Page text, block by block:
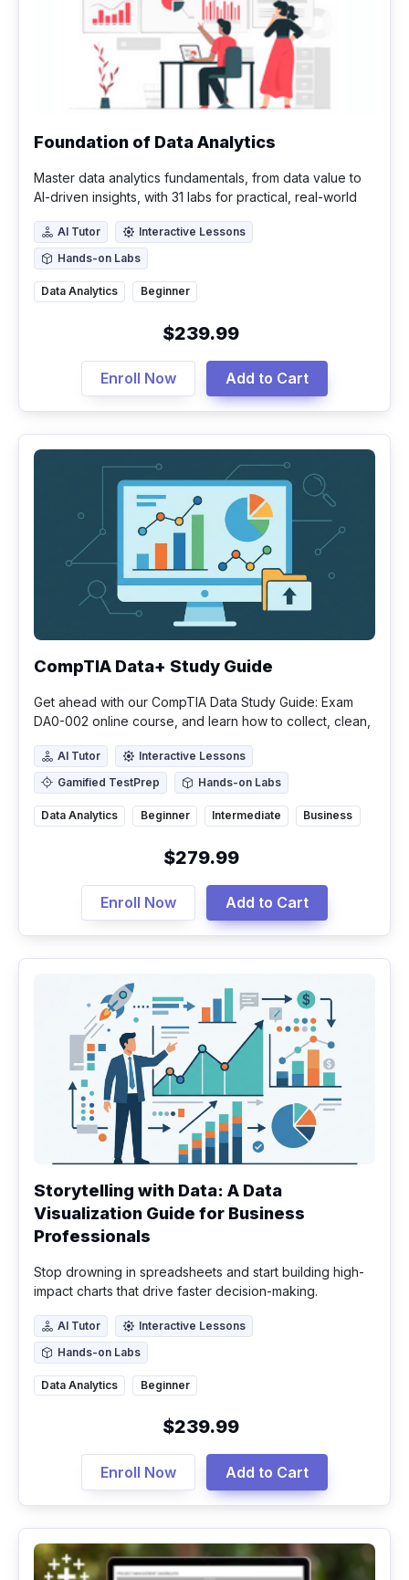
Foundation of Data Analytics
Master data analytics fundamentals, from data value to
AI-driven insights, with 31 labs for practical, real-world
AI Tutor
AI Tutor Interactive Lessons
Interactive Lessons
Hands-on Labs
Hands-on Labs
Data Analytics Beginner
$239.99
Enroll Now Add to Cart
CompTIA Data+ Study Guide
Get ahead with our CompTIA Data Study Guide: Exam
DA0-002 online course, and learn how to collect, clean,
AI Tutor
AI Tutor Interactive Lessons
Interactive Lessons
Gamified TestPrep
Gamified TestPrep Hands-on Labs
Hands-on Labs
Data Analytics Beginner Intermediate Business
$279.99
Enroll Now Add to Cart
Storytelling with Data: A Data
Visualization Guide for Business
Professionals
Stop drowning in spreadsheets and start building high-
impact charts that drive faster decision-making.
AI Tutor
AI Tutor Interactive Lessons
Interactive Lessons
Hands-on Labs
Hands-on Labs
Data Analytics Beginner
$239.99
Enroll Now Add to Cart